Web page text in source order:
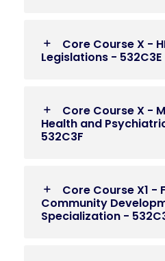
Core Course X -
Legislations - 532C3E
Core Course X -
Health and
532C3F
Core Course X1 -
Community
Specialization -